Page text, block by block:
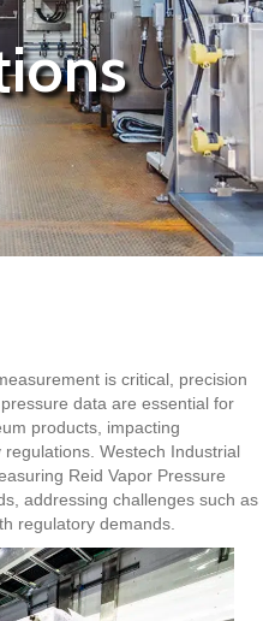
is critical, precision
data are essential for
products, impacting
Westech Industrial
Reid Vapor Pressure
addressing challenges such as
regulatory demands.